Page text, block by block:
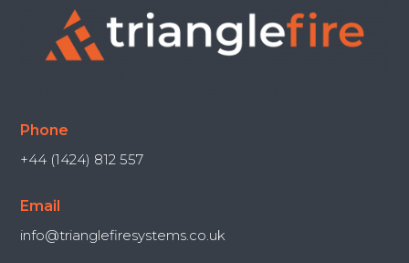
Phone
+44 (1424) 812 557
Email
info@trianglefiresystems.co.uk